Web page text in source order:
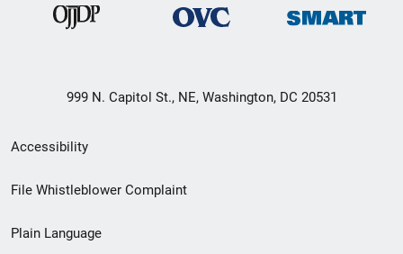
999 N. Capitol St., NE, Washington, DC 20531
Secondary
Footer
Accessibility
File Whistleblower Complaint
Plain Language